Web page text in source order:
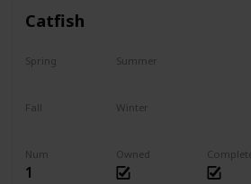
Catfish
Num
1
Complete
Owned
Spring Summer
Fall Winter